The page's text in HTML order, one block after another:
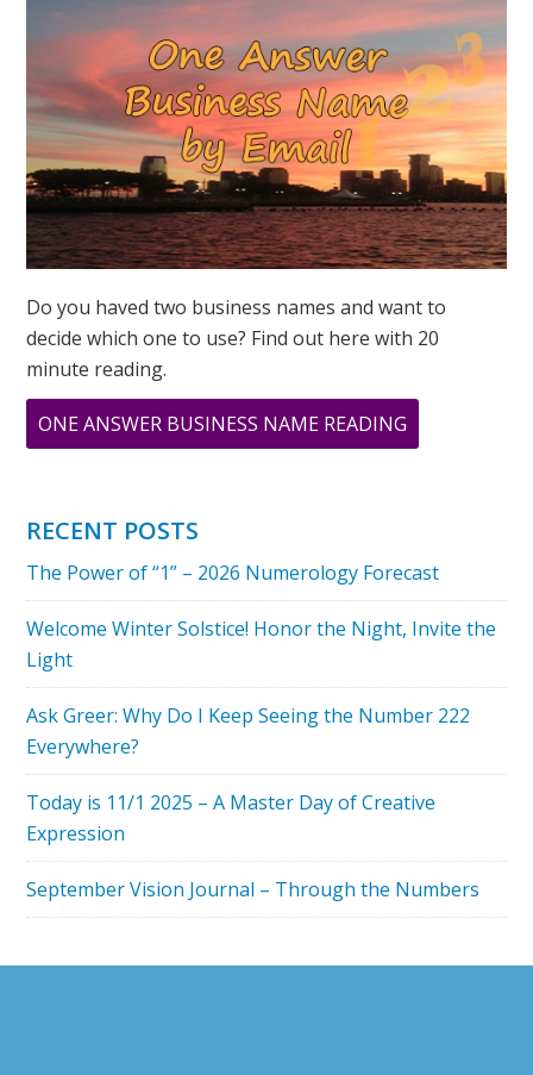
Do you haved two business names and want to
decide which one to use? Find out here with 20
minute reading.
ONE ANSWER BUSINESS NAME READING
WHAT
YEAR
MEAN?
RECENT POSTS
The Power of “1” – 2026 Numerology Forecast
Welcome Winter Solstice! Honor the Night, Invite the
Light
Ask Greer: Why Do I Keep Seeing the Number 222
Everywhere?
Today is 11/1 2025 – A Master Day of Creative
Expression
September Vision Journal – Through the Numbers